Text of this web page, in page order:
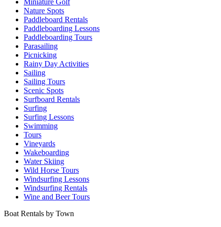
Nature Spots
Paddleboard Rentals
Paddleboarding Lessons
Paddleboarding Tours
Parasailing
Picnicking
Rainy Day Activities
Sailing
Sailing Tours
Scenic Spots
Surfboard Rentals
Surfing
Surfing Lessons
Swimming
Tours
Vineyards
Wakeboarding
Water Skiing
Wild Horse Tours
Windsurfing Lessons
Windsurfing Rentals
Wine and Beer Tours
Boat Rentals by Town